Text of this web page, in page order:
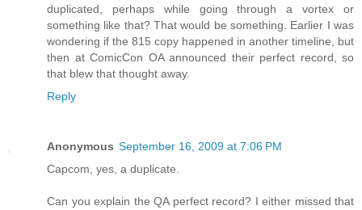
duplicated, perhaps while going through a vortex or
something like that? That would be something. Earlier I was
wondering if the 815 copy happened in another timeline, but
then at ComicCon OA announced their perfect record, so
that blew that thought away.
Reply
Anonymous September 16, 2009 at 7:06 PM
Capcom, yes, a duplicate.
Can you explain the QA perfect record? I either missed that